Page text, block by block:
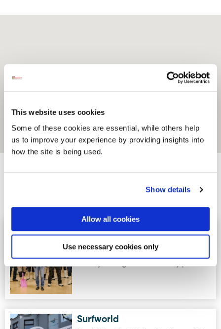
This website uses cookies
Some of these cookies are essential, while others help
us to improve your experience by providing insights into
how the site is being used.
Show details
Allow all cookies
Use necessary cookies only
Activites
Image for Kinnegar BrewingKinnegar Brewing
Kinnegar Brewing is an independent
Image for SurfworldSurfworld